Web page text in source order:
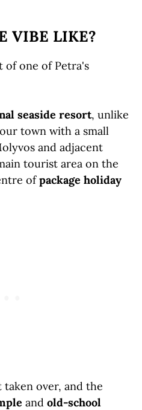
VIBE LIKE?
seaside resort, unlike
town with a small
and adjacent
tourist area on the
ofpackage holiday
taken over, and the
and old-school